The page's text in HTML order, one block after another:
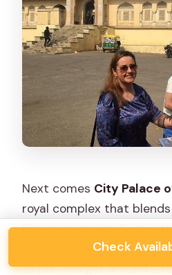
Next comes City Palace
royal complex that blends
European styles. Built in
served as the residence
Jaipur. You get around 2
Check